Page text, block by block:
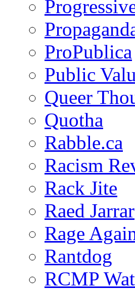
ProPublica
Public
Queer
Quotha
Rabble.ca
Racism
Rack Jite
Raed Jarrar
Rage
Rantdog
RCMP